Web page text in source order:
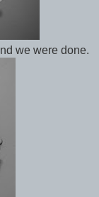
we were done.